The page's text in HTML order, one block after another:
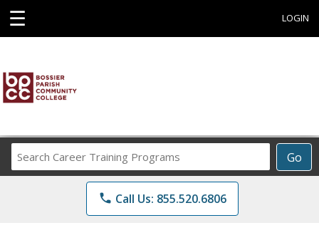
☰ LOGIN
Go
Career
Training
Programs
phone Call Us: 855.520.6806